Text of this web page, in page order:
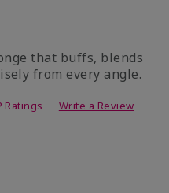
that buffs, blends
from every angle.
Ratings Write a Review